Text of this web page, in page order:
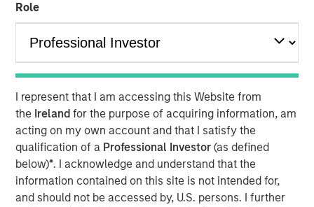
Role
I represent that I am accessing this Website from
the Irelandfor the purpose of acquiring information, am
acting on my own account and that I satisfy the
qualification of a Professional Investor(as defined
below)*. I acknowledge and understand that the
information contained on this site is not intended for,
and should not be accessed by, U.S. persons. I further
Video
A generational shift is transforming the global economy.
Millennials and Gen Z are gaining economic influence
with their distinct preferences for technology,
sustainability and different consumption patterns, while
Baby Boomers are increasing their share of healthcare
spending and financial assets.
Download “The Demographic Barbell”